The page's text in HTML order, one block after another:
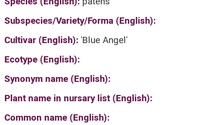
Subspecies/Variety/Forma (English):
Cultivar (English): 'Blue Angel'
Ecotype (English):
Synonym name (English):
Plant name in nursary list (English):
Common name (English):